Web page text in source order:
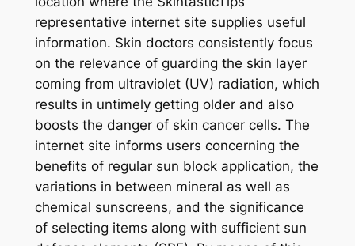
representative internet site supplies useful
information. Skin doctors consistently focus
on the relevance of guarding the skin layer
coming from ultraviolet (UV) radiation, which
results in untimely getting older and also
boosts the danger of skin cancer cells. The
internet site informs users concerning the
benefits of regular sun block application, the
variations in between mineral as well as
chemical sunscreens, and the significance
of selecting items along with sufficient sun